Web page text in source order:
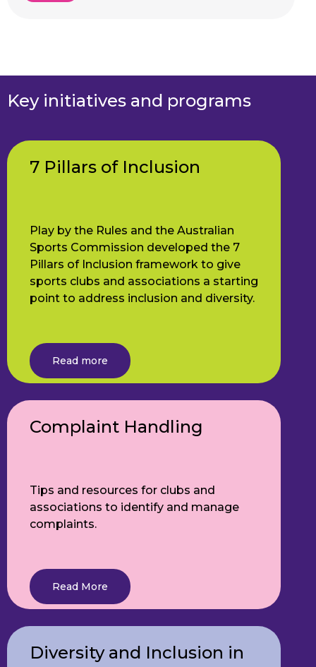
Key initiatives and programs
7 Pillars of Inclusion
Play by the Rules and the Australian
Sports Commission developed the 7
Pillars of Inclusion framework to give
sports clubs and associations a starting
point to address inclusion and diversity.
Read more
Complaint Handling
Tips and resources for clubs and
associations to identify and manage
complaints.
Read More
Diversity and Inclusion in